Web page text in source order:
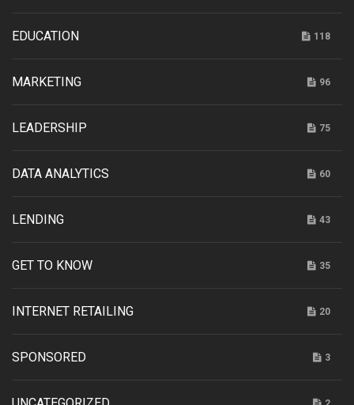
EDUCATION 118
MARKETING 96
LEADERSHIP 75
DATA ANALYTICS 60
LENDING 43
GET TO KNOW 35
INTERNET RETAILING 20
SPONSORED 3